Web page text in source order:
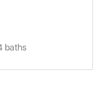
baths